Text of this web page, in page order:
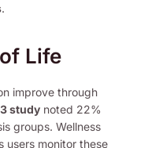
.
Life
improve through
study noted 22%
groups. Wellness
users monitor these